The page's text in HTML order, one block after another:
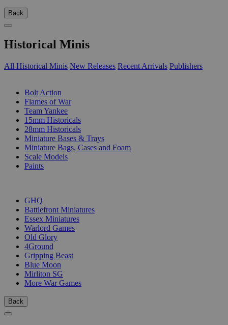
Back
Historical Minis
All Historical Minis New Releases Recent Arrivals Publishers
Bolt Action
Flames of War
Team Yankee
15mm Historicals
28mm Historicals
Miniature Bases & Trays
Miniature Bags, Cases and Foam
Scale Models
Paints
GHQ
Battlefront Miniatures
Essex Miniatures
Warlord Games
Old Glory
4Ground
Gripping Beast
Blue Moon
Mirliton SG
More War Games
Back